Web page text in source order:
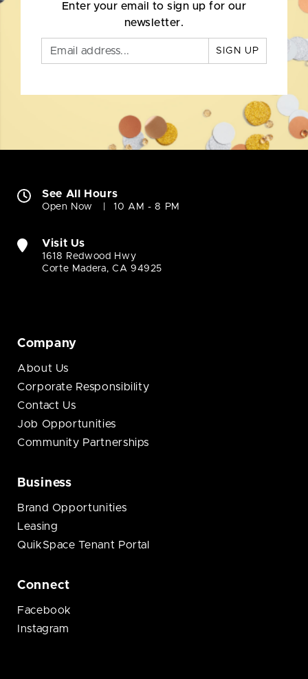
Enter your email to sign up for our
newsletter.
SIGN UP
See All Hours
Open Now 10 AM - 8 PM
Visit Us
1618 Redwood Hwy
Corte Madera, CA 94925
Company
About Us
Corporate Responsibility
Contact Us
Job Opportunities
Community Partnerships
Business
Brand Opportunities
Leasing
QuikSpace Tenant Portal
Connect
Facebook
Instagram